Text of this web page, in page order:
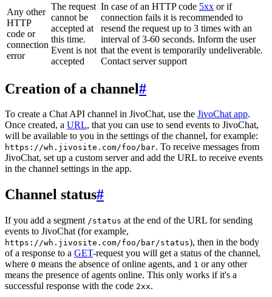
Any other
HTTP
code or
connection
error
The request
cannot be
accepted at
this time.
Event is not
accepted
In case of an HTTP code 5xx or if
connection fails it is recommended to
resend the request up to 3 times with an
interval of 3-60 seconds. Inform the user
that the event is temporarily undeliverable.
Contact server support
Creation of a channel#
To create a Chat API channel in JivoChat, use the JivoChat app.
Once created, a URL, that you can use to send events to JivoChat,
will be available to you in the settings of the channel, for example:
https://wh.jivosite.com/foo/bar. To receive messages from
JivoChat, set up a custom server and add the URL to receive events
in the channel settings in the app.
Channel status#
If you add a segment /status at the end of the URL for sending
events to JivoChat (for example,
https://wh.jivosite.com/foo/bar/status), then in the body
of a response to a GET-request you will get a status of the channel,
where 0 means the absence of online agents, and 1 or any other
means the presence of agents online. This only works if it's a
successful response with the code 2xx.